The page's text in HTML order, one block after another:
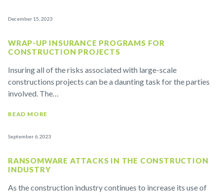
December 15, 2023
WRAP-UP INSURANCE PROGRAMS FOR
CONSTRUCTION PROJECTS
Insuring all of the risks associated with large-scale
constructions projects can be a daunting task for the parties
involved. The…
READ MORE
September 6, 2023
RANSOMWARE ATTACKS IN THE CONSTRUCTION
INDUSTRY
As the construction industry continues to increase its use of